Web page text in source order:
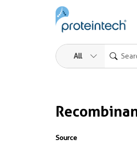
All
Source